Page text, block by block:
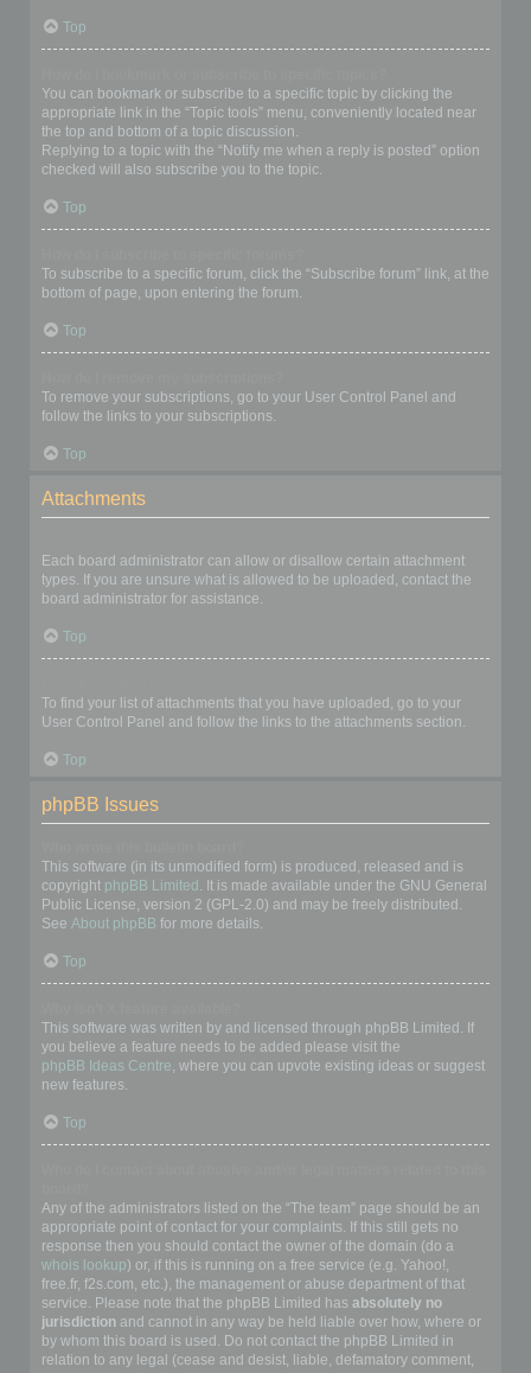
Top
You can bookmark or subscribe to a specific topic by clicking the
appropriate link in the “Topic tools” menu, conveniently located near
the top and bottom of a topic discussion.
Replying to a topic with the “Notify me when a reply is posted” option
checked will also subscribe you to the topic.
Top
To subscribe to a specific forum, click the “Subscribe forum” link, at the
bottom of page, upon entering the forum.
Top
To remove your subscriptions, go to your User Control Panel and
follow the links to your subscriptions.
Top
Attachments
Each board administrator can allow or disallow certain attachment
types. If you are unsure what is allowed to be uploaded, contact the
board administrator for assistance.
Top
To find your list of attachments that you have uploaded, go to your
User Control Panel and follow the links to the attachments section.
Top
phpBB Issues
This software (in its unmodified form) is produced, released and is
copyright phpBB Limited . It is made available under the GNU General
Public License, version 2 (GPL-2.0) and may be freely distributed.
See About phpBB for more details.
Top
This software was written by and licensed through phpBB Limited. If
you believe a feature needs to be added please visit the
phpBB Ideas Centre, where you can upvote existing ideas or suggest
new features.
Top
Any of the administrators listed on the “The team” page should be an
appropriate point of contact for your complaints. If this still gets no
response then you should contact the owner of the domain (do a
whois lookup) or, if this is running on a free service (e.g. Yahoo!,
free.fr, f2s.com, etc.), the management or abuse department of that
service. Please note that the phpBB Limited has absolutely no
jurisdiction and cannot in any way be held liable over how, where or
by whom this board is used. Do not contact the phpBB Limited in
relation to any legal (cease and desist, liable, defamatory comment,